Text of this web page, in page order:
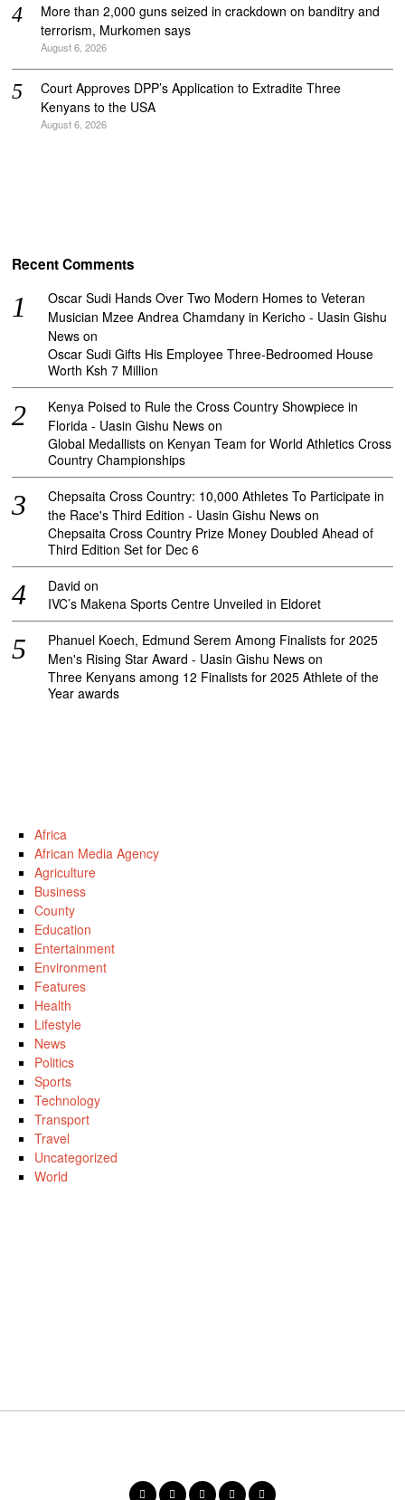
More than 2,000 guns seized in crackdown on banditry and
terrorism, Murkomen says
August 6, 2026
Court Approves DPP’s Application to Extradite Three
Kenyans to the USA
August 6, 2026
Recent Comments
Oscar Sudi Hands Over Two Modern Homes to Veteran
Musician Mzee Andrea Chamdany in Kericho - Uasin Gishu
News on
Oscar Sudi Gifts His Employee Three-Bedroomed House
Worth Ksh 7 Million
Kenya Poised to Rule the Cross Country Showpiece in
Florida - Uasin Gishu News on
Global Medallists on Kenyan Team for World Athletics Cross
Country Championships
Chepsaita Cross Country: 10,000 Athletes To Participate in
the Race's Third Edition - Uasin Gishu News on
Chepsaita Cross Country Prize Money Doubled Ahead of
Third Edition Set for Dec 6
David on
IVC’s Makena Sports Centre Unveiled in Eldoret
Phanuel Koech, Edmund Serem Among Finalists for 2025
Men's Rising Star Award - Uasin Gishu News on
Three Kenyans among 12 Finalists for 2025 Athlete of the
Year awards
Africa
African Media Agency
Agriculture
Business
County
Education
Entertainment
Environment
Features
Health
Lifestyle
News
Politics
Sports
Technology
Transport
Travel
Uncategorized
World